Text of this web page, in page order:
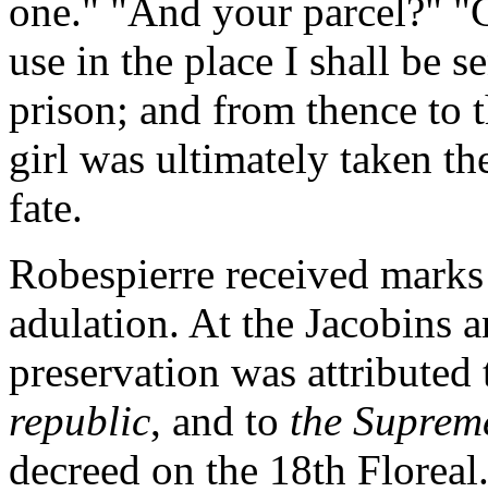
one." "And your parcel?"
use in the place I shall be
prison; and from thence to
girl was ultimately taken
fate.
Robespierre received
adulation. At the Jacobins
preservation was attributed
republic, and to the
decreed on the 18th